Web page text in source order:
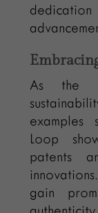
As the
examples
Loop
patents
gain